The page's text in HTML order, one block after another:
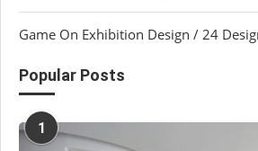
Game On Exhibition Design / 24
Popular Posts
1